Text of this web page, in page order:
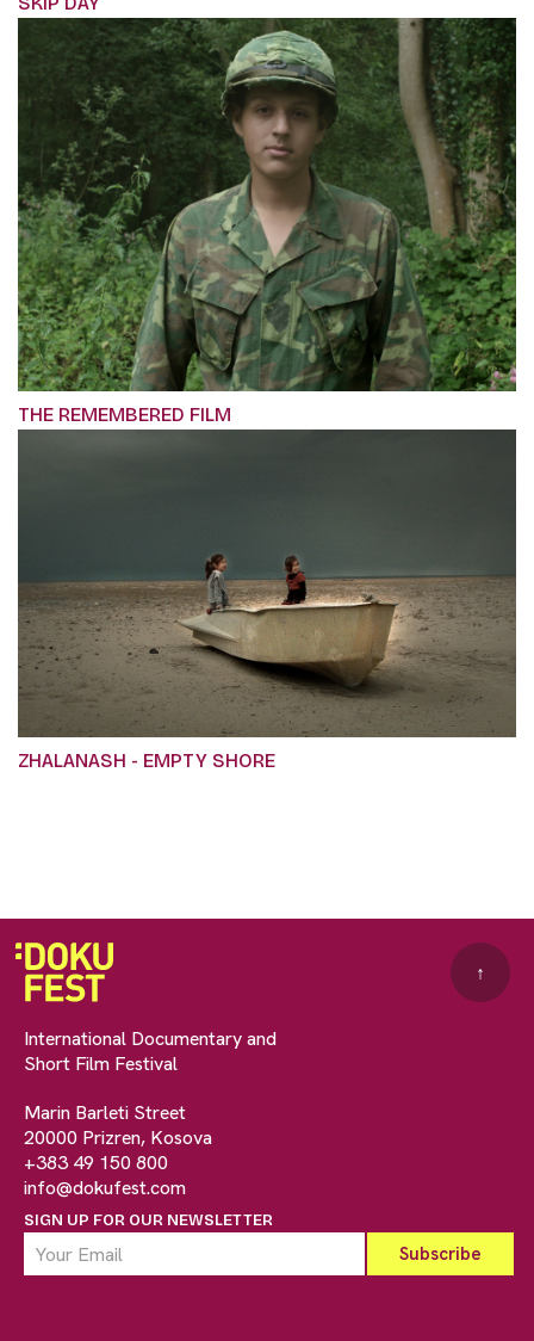
THE REMEMBERED FILM
ZHALANASH - EMPTY SHORE
International Documentary and
Short Film Festival
Marin Barleti Street
20000 Prizren, Kosova
+383 49 150 800
info@dokufest.com
SIGN UP FOR OUR NEWSLETTER
↑